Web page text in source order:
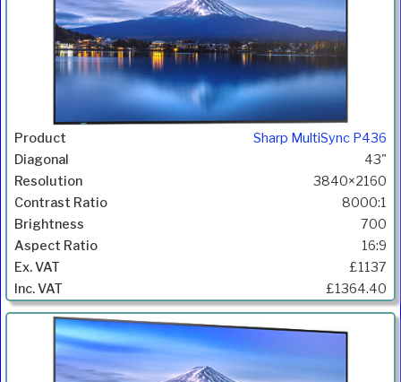
Sharp MultiSync P436
43"
3840×2160
8000:1
700
16:9
£1137
£1364.40